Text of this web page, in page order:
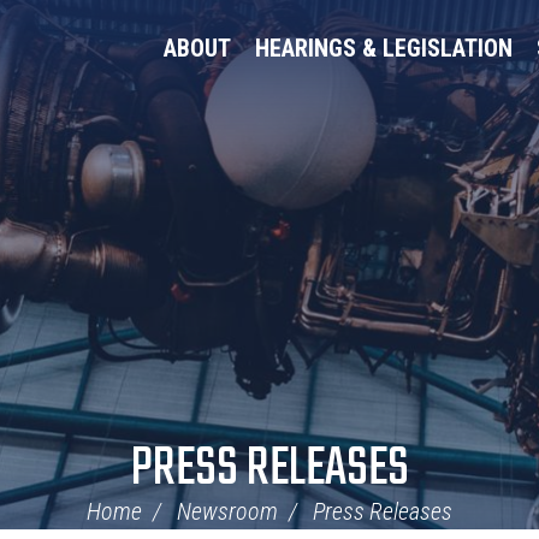
ABOUT HEARINGS & LEGISLATION
PRESS RELEASES
Home Newsroom Press Releases